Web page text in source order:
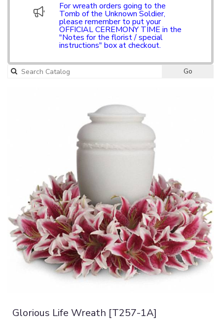
For wreath orders going to the
Tomb of the Unknown Soldier,
please remember to put your
OFFICIAL CEREMONY TIME in the
"Notes for the florist / special
instructions" box at checkout.
Go
Glorious Life Wreath [T257-1A]